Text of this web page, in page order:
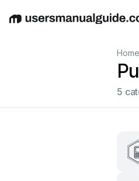
EnglishDeutschEspañol
Home
5